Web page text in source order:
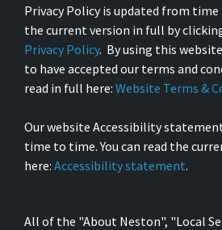
Privacy Policy is updated from time
the current version in full by
Privacy Policy. By using this
to have accepted our terms and
read in full here: Website Terms &
Our website Accessibility
time to time. You can read the
here: Accessibility statement.
All of the "About Neston", "Local